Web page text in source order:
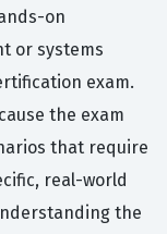
on
or systems
exam.
the exam
that require
real-world
the